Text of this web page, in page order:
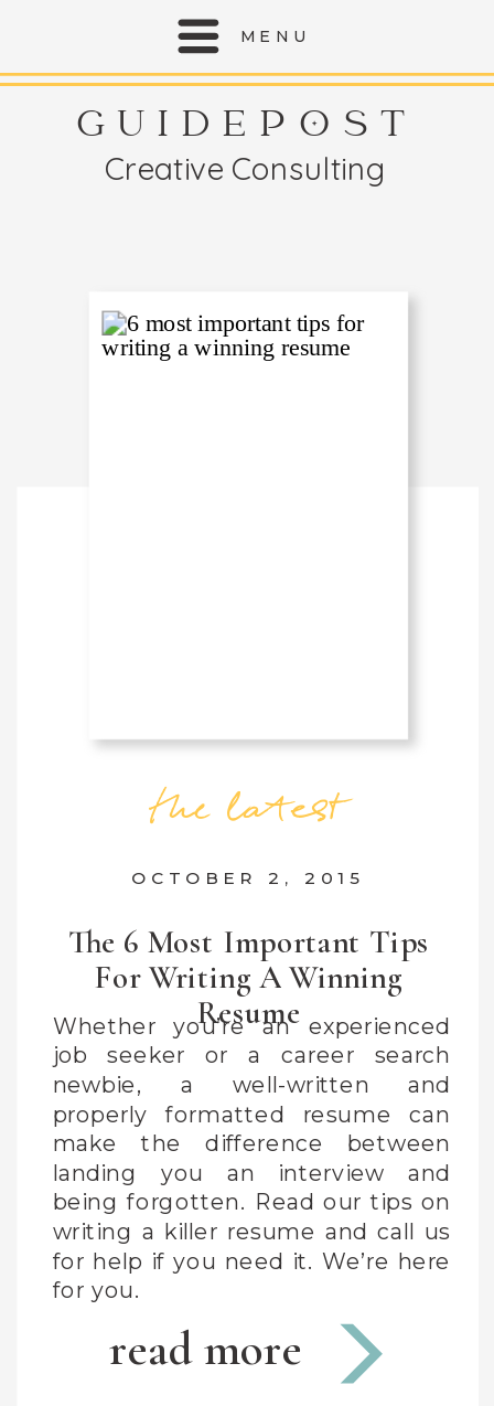
MENU
GUIDEPOST
Creative Consulting
Whether you’re an experienced
job seeker or a career search
newbie, a well-written and
properly formatted resume can
make the difference between
landing you an interview and
being forgotten. Read our tips on
writing a killer resume and call us
for help if you need it. We’re here
for you.
The 6 Most Important Tips
For Writing A Winning
Resume
OCTOBER 2, 2015
the latest
read more